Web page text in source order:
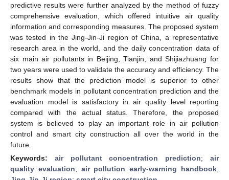
predictive results were further analyzed by the method of fuzzy
comprehensive evaluation, which offered intuitive air quality
information and corresponding measures. The proposed system
was tested in the Jing-Jin-Ji region of China, a representative
research area in the world, and the daily concentration data of
six main air pollutants in Beijing, Tianjin, and Shijiazhuang for
two years were used to validate the accuracy and efficiency. The
results show that the prediction model is superior to other
benchmark models in pollutant concentration prediction and the
evaluation model is satisfactory in air quality level reporting
compared with the actual status. Therefore, the proposed
system is believed to play an important role in air pollution
control and smart city construction all over the world in the
future.
Keywords: air pollutant concentration prediction;air
quality evaluation; air pollution early-warning handbook;